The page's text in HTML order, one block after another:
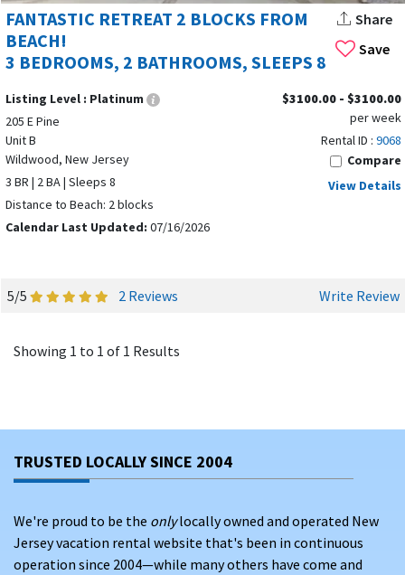
Save
FANTASTIC RETREAT 2 BLOCKS FROM
BEACH!
3 BEDROOMS, 2 BATHROOMS, SLEEPS 8
Share
Listing Level : Platinum
205 E Pine
Unit B
Wildwood, New Jersey
3 BR | 2 BA | Sleeps 8
Distance to Beach: 2 blocks
Calendar Last Updated: 07/16/2026
$3100.00 - $3100.00
per week
Rental ID : 9068
Compare
View Details
5/5 2 Reviews Write Review
Showing 1 to 1 of 1 Results
TRUSTED LOCALLY SINCE 2004
We're proud to be the onlylocally owned and operated New
Jersey vacation rental website that's been in continuous
operation since 2004—while many others have come and